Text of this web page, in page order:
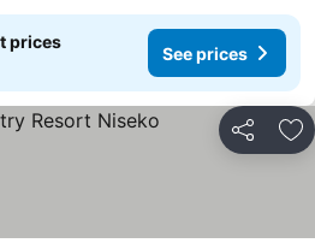
prices
See prices
Share